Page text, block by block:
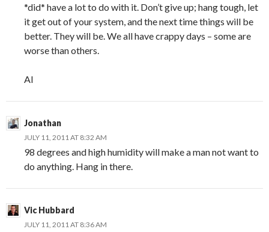
*did* have a lot to do with it. Don’t give up; hang tough, let
it get out of your system, and the next time things will be
better. They will be. We all have crappy days – some are
worse than others.
Al
Jonathan
JULY 11, 2011 AT 8:32 AM
98 degrees and high humidity will make a man not want to
do anything. Hang in there.
Vic Hubbard
JULY 11, 2011 AT 8:36 AM